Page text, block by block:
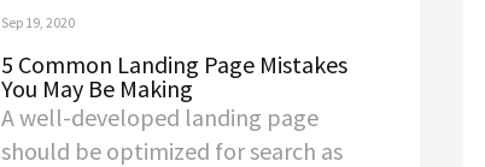
Sep 19, 2020
5 Common Landing Page Mistakes
You May Be Making
A well-developed landing page
should be optimized for search as